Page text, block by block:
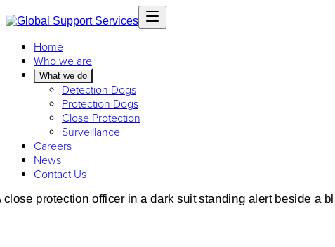
Home
Who we are
What we do
Detection Dogs
Protection Dogs
Close Protection
Surveillance
Careers
News
Contact Us